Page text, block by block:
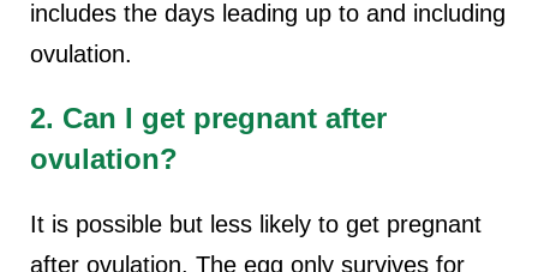
includes the days leading up to and including
ovulation.
2. Can I get pregnant after
ovulation?
It is possible but less likely to get pregnant
after ovulation. The egg only survives for